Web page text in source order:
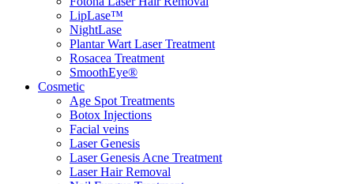
LipLase™
NightLase
Plantar Wart Laser Treatment
Rosacea Treatment
SmoothEye®
Cosmetic
Age Spot Treatments
Botox Injections
Facial veins
Laser Genesis
Laser Genesis Acne Treatment
Laser Hair Removal